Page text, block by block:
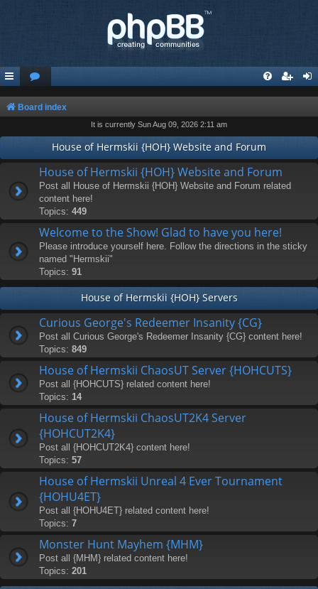
Board index
It is currently Sun Aug 09, 2026 2:11 am
House of Hermskii {HOH} Website and Forum
House of Hermskii {HOH} Website and Forum
Post all House of Hermskii {HOH} Website and Forum related
content here!
Topics: 449
Welcome to the Show! Glad to have you here!
Please introduce yourself here. Follow the directions in the sticky
named "Hermskii"
Topics: 91
House of Hermskii {HOH} Servers
Curious George's Redeemer Insanity {CG}
Post all Curious George's Redeemer Insanity {CG} content here!
Topics: 849
House of Hermskii ChaosUT Server {HOHCUTS}
Post all {HOHCUTS} related content here!
Topics: 14
House of Hermskii ChaosUT2K4 Server
{HOHCUT2K4}
Post all {HOHCUT2K4} content here!
Topics: 57
House of Hermskii Unreal 4 Ever Tournament
{HOHU4ET}
Post all {HOHU4ET} related content here!
Topics: 7
Monster Hunt Mayhem {MHM}
Post all {MHM} related content here!
Topics: 201